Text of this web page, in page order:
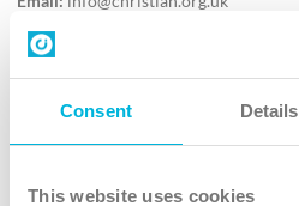
Consent Details
This website uses cookies
Contact us
Follow Us
X